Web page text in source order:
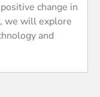
change in
we will explore
and